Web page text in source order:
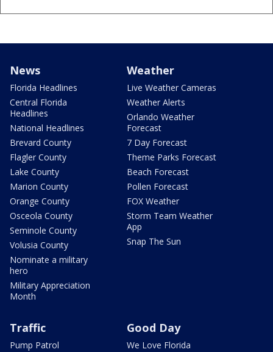
News
Florida Headlines
Central Florida
Headlines
National Headlines
Brevard County
Flagler County
Lake County
Marion County
Orange County
Osceola County
Seminole County
Volusia County
Nominate a military
hero
Military Appreciation
Month
Weather
Live Weather Cameras
Weather Alerts
Orlando Weather
Forecast
7 Day Forecast
Theme Parks Forecast
Beach Forecast
Pollen Forecast
FOX Weather
Storm Team Weather
App
Snap The Sun
Traffic
Pump Patrol
Good Day
We Love Florida